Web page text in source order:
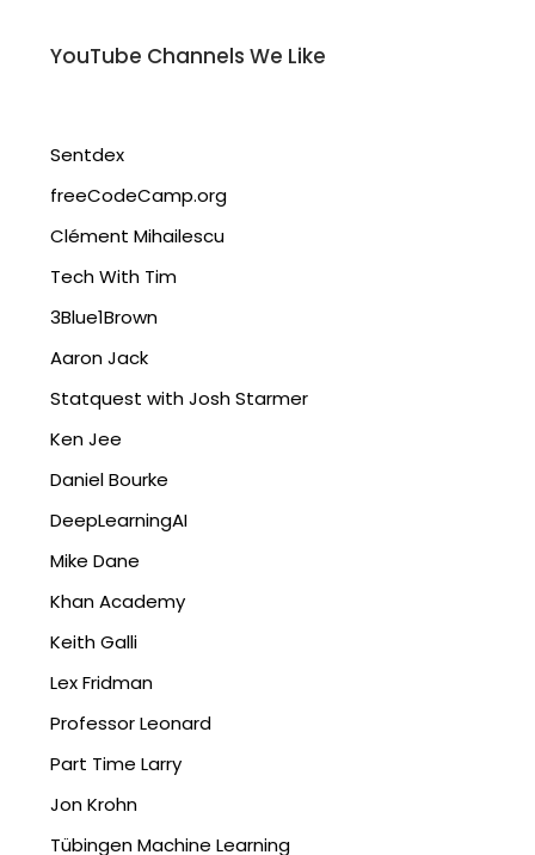
YouTube Channels We Like
Sentdex
freeCodeCamp.org
Clément Mihailescu
Tech With Tim
3Blue1Brown
Aaron Jack
Statquest with Josh Starmer
Ken Jee
Daniel Bourke
DeepLearningAI
Mike Dane
Khan Academy
Keith Galli
Lex Fridman
Professor Leonard
Part Time Larry
Jon Krohn
Tübingen Machine Learning